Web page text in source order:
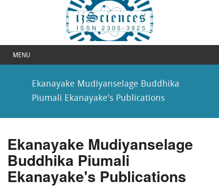
MENU
Ekanayake Mudiyanselage Buddhika
Piumali Ekanayake's Publications
Ekanayake Mudiyanselage
Buddhika Piumali
Ekanayake's Publications